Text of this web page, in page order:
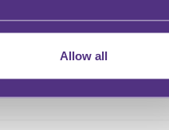
Allow all